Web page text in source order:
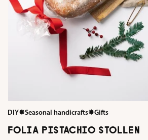
DIY✸Seasonal handicrafts✸Gifts
FOLIA PISTACHIO STOLLEN